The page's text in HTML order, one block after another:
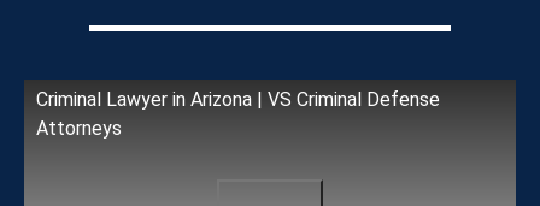
Criminal Lawyer in Arizona | VS Criminal Defense
Attorneys